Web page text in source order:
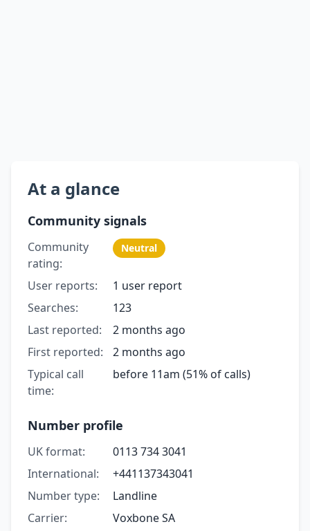
At a glance
Community signals
Community
rating:
Neutral
User reports:
1 user report
Searches:
123
Last reported:
2 months ago
First reported:
2 months ago
Typical call
time:
before 11am (51% of calls)
Number profile
UK format:
0113 734 3041
International:
+441137343041
Number type:
Landline
Carrier:
Voxbone SA